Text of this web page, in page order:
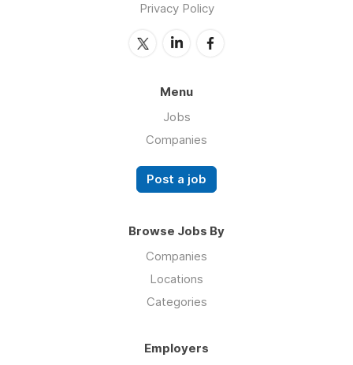
Privacy Policy
Menu
Jobs
Companies
Post a job
Browse Jobs By
Companies
Locations
Categories
Employers